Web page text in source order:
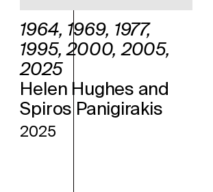
1964, 1969, 1977,
1995, 2000, 2005,
2025
Helen Hughes and
Spiros Panigirakis
2025